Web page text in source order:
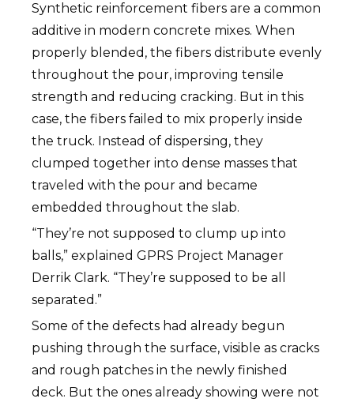
Synthetic reinforcement fibers are a common
additive in modern concrete mixes. When
properly blended, the fibers distribute evenly
throughout the pour, improving tensile
strength and reducing cracking. But in this
case, the fibers failed to mix properly inside
the truck. Instead of dispersing, they
clumped together into dense masses that
traveled with the pour and became
embedded throughout the slab.
“They’re not supposed to clump up into
balls,” explained GPRS Project Manager
Derrik Clark. “They’re supposed to be all
separated.”
Some of the defects had already begun
pushing through the surface, visible as cracks
and rough patches in the newly finished
deck. But the ones already showing were not